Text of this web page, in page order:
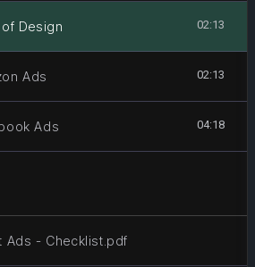
Design 02:13
Ads 02:13
Ads 04:18
Ads - Checklist.pdf